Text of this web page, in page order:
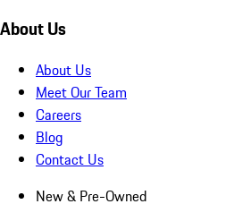
About Us
About Us
Meet Our Team
Careers
Blog
Contact Us
New & Pre-Owned